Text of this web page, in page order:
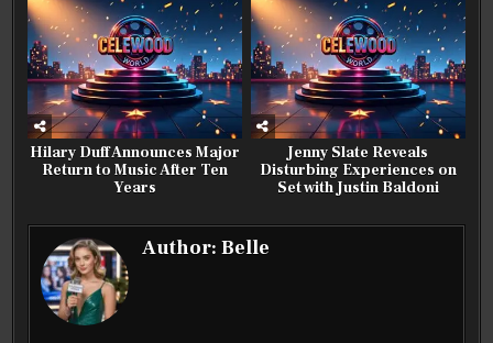
Hilary Duff Announces Major
Return to Music After Ten
Years
Jenny Slate Reveals
Disturbing Experiences on
Set with Justin Baldoni
Author:Belle